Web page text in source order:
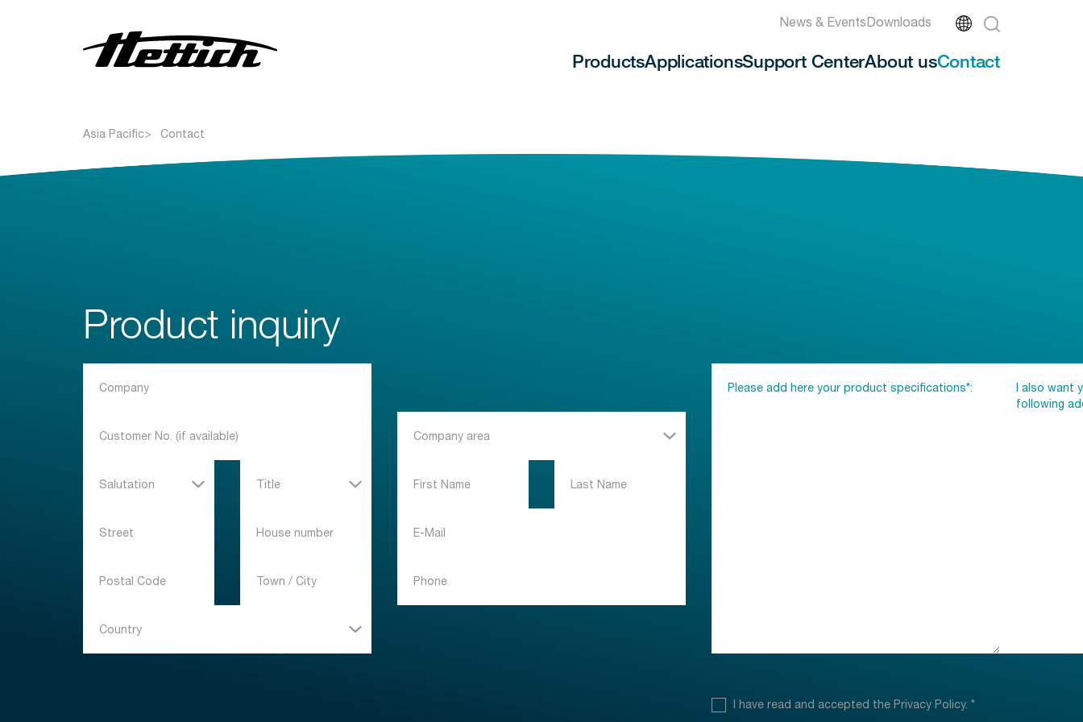
News & EventsDownloads
Products
Refrigerators
ApplicationsSupport CenterAbout usContact
Asia Pacific Contact
Product inquiry
I have read and accepted the Privacy Policy. *